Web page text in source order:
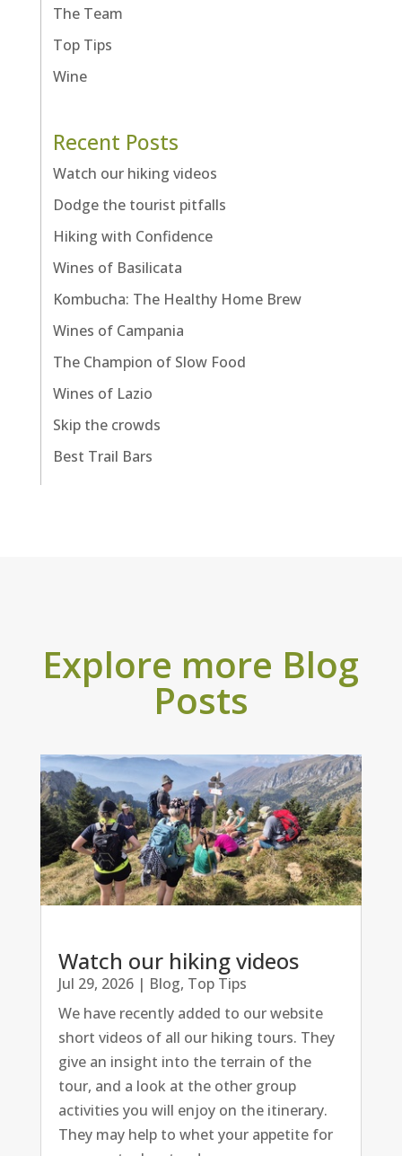
The Team
Top Tips
Wine
Recent Posts
Watch our hiking videos
Dodge the tourist pitfalls
Hiking with Confidence
Wines of Basilicata
Kombucha: The Healthy Home Brew
Wines of Campania
The Champion of Slow Food
Wines of Lazio
Skip the crowds
Best Trail Bars
Explore more Blog
Posts
Watch our hiking videos
Jul 29, 2026| Blog, Top Tips
We have recently added to our website
short videos of all our hiking tours. They
give an insight into the terrain of the
tour, and a look at the other group
activities you will enjoy on the itinerary.
They may help to whet your appetite for